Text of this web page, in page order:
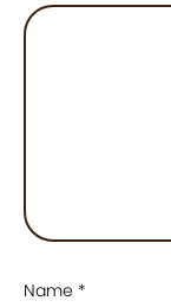
Name *